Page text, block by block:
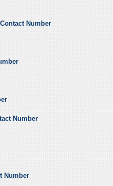
Number
Number
Number